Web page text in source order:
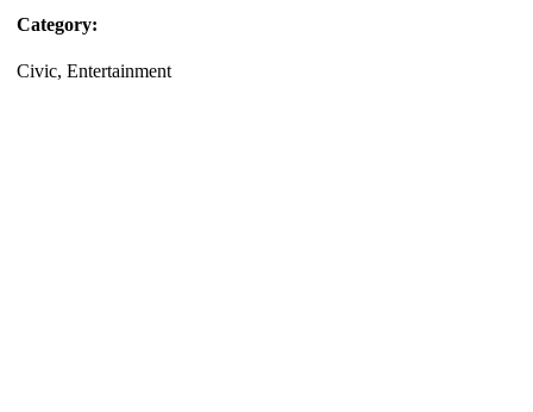
Category:
Civic, Entertainment